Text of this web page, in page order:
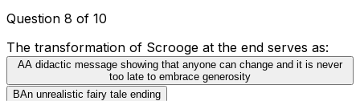
Question 8 of 10
The transformation of Scrooge at the end serves as:
AA didactic message showing that anyone can change and it is never
too late to embrace generosity
BAn unrealistic fairy tale ending